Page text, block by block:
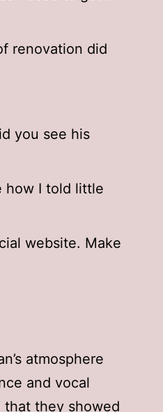
renovation did
you see his
how I told little
website. Make
atmosphere
and vocal
that they showed